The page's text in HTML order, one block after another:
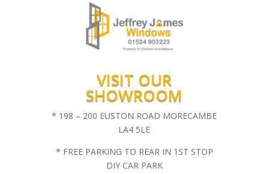
VISIT OUR
SHOWROOM
* 198 – 200 EUSTON ROAD MORECAMBE
LA4 5LE
* FREE PARKING TO REAR IN 1ST STOP
DIY CAR PARK